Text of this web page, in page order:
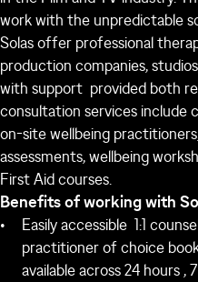
work with the unpredictable
Solas offer professional
production companies,
with support provided both
consultation services include
on-site wellbeing
assessments, wellbeing
First Aid courses.
Benefits of working with
Easily accessible 1:1
practitioner of choice
available across 24 hours ,